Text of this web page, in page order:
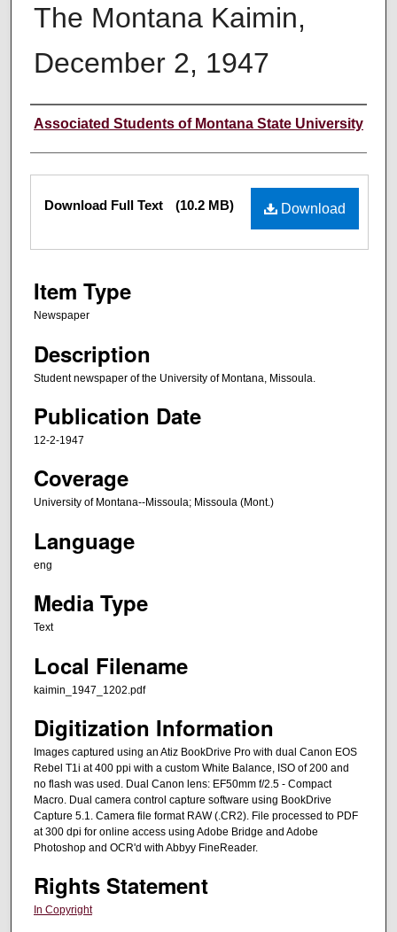
The Montana Kaimin,
December 2, 1947
Creator
Associated Students of Montana State University
Files Download
Download Full Text (10.2 MB)
Item Type
Newspaper
Description
Student newspaper of the University of Montana, Missoula.
Publication Date
12-2-1947
Coverage
University of Montana--Missoula; Missoula (Mont.)
Language
eng
Media Type
Text
Local Filename
kaimin_1947_1202.pdf
Digitization Information
Images captured using an Atiz BookDrive Pro with dual Canon EOS
Rebel T1i at 400 ppi with a custom White Balance, ISO of 200 and
no flash was used. Dual Canon lens: EF50mm f/2.5 - Compact
Macro. Dual camera control capture software using BookDrive
Capture 5.1. Camera file format RAW (.CR2). File processed to PDF
at 300 dpi for online access using Adobe Bridge and Adobe
Photoshop and OCR'd with Abbyy FineReader.
Rights Statement
In Copyright